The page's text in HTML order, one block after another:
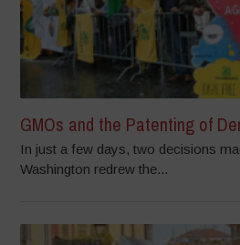
GMOs and the Patenting of
In just a few days, two decisions
Washington redrew the...